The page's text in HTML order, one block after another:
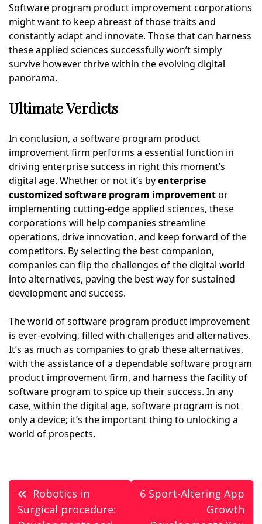
Software program product improvement corporations
might want to keep abreast of those traits and
constantly adapt and innovate. Those that can harness
these applied sciences successfully won’t simply
survive however thrive within the evolving digital
panorama.
Ultimate Verdicts
In conclusion, a software program product
improvement firm performs a essential function in
driving enterprise success in right this moment’s
digital age. Whether or not it’s byenterprise
customized software program improvementor
implementing cutting-edge applied sciences, these
corporations will help companies streamline
operations, drive innovation, and keep forward of the
competitors. By selecting the best companion,
companies can flip the challenges of the digital world
into alternatives, paving the best way for sustained
development and success.
The world of software program product improvement
is ever-evolving, filled with challenges and alternatives.
It’s as much as companies to grab these alternatives,
with the assistance of a dependable software program
product improvement firm, and harness the facility of
software program to spice up their success. In any
case, within the digital age, software program is not
only a device; it’s the important thing to unlocking a
world of prospects.
Post
navigation
Robotics in
Surgical procedure:
6 Sport-Altering App
Growth